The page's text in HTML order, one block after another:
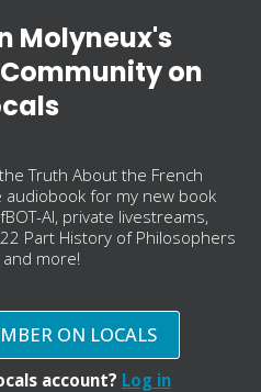
Molyneux's
on
Truth About the French
audiobook for my new book
AI, private livestreams,
Part History of Philosophers
more!
ON LOCALS
account? Log in